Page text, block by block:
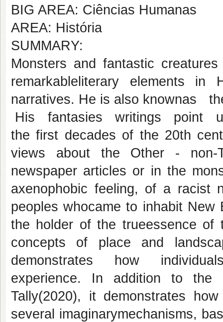
BIG AREA: Ciências Humanas
AREA: História
SUMMARY:
Monsters and fantastic
remarkableliterary elements in
narratives. He is also
His fantasies writings point
the first decades of the 20th
views about the Other - non-
newspaper articles or in the
axenophobic feeling, of a racist
peoples whocame to inhabit
the holder of the trueessence of
concepts of place and
demonstrates how
experience. In addition to the
Tally(2020), it demonstrates
several imaginarymechanisms,